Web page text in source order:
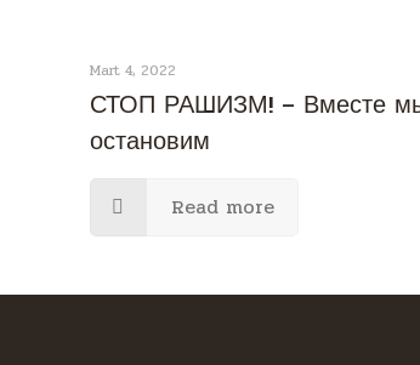
Mart 4, 2022
СТОП РАШИЗМ! – Вместе
остановим
Read more